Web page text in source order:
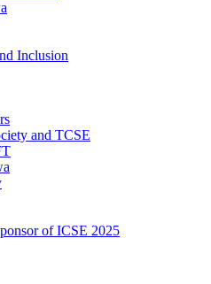
Inclusion
and TCSE
of ICSE 2025